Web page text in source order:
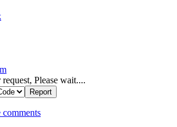
Please wait....
comments